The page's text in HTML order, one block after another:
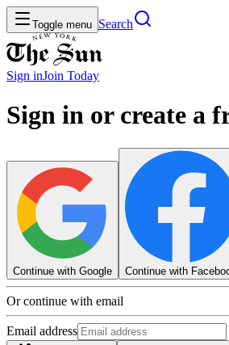
Toggle menu Search
Sign inJoin Today
Sign in or create a
Continue with Google Continue with
Or continue with email
Email address